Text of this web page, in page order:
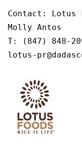
Contact: Lotus
Molly Antos
T: (847) 848-
lotus-